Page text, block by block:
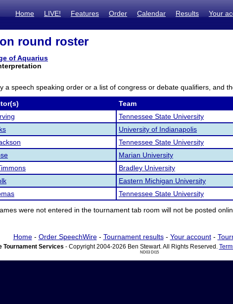
Home LIVE! Features Order Calendar Results Your
round roster
of Aquarius
a speech speaking order or a list of congress or debate qualifiers, and
Team
Tennessee State University
University of Indianapolis
Tennessee State University
Marian University
Bradley University
Eastern Michigan University
Tennessee State University
were not entered in the tournament tab room will not be posted
Home- Order SpeechWire- Tournament results- Your account-
Tournament Services - Copyright 2004-2026 Ben Stewart. All Rights Reserved.
ND03 DI15